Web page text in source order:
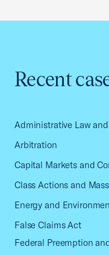
Recent
Administrative Law
Arbitration
Capital Markets and
Class Actions and
Energy and
False Claims Act
Federal Preemption